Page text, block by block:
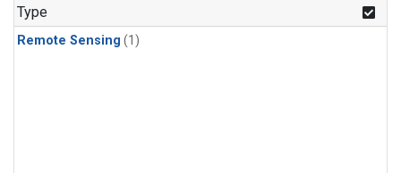
Type
Remote Sensing (1)